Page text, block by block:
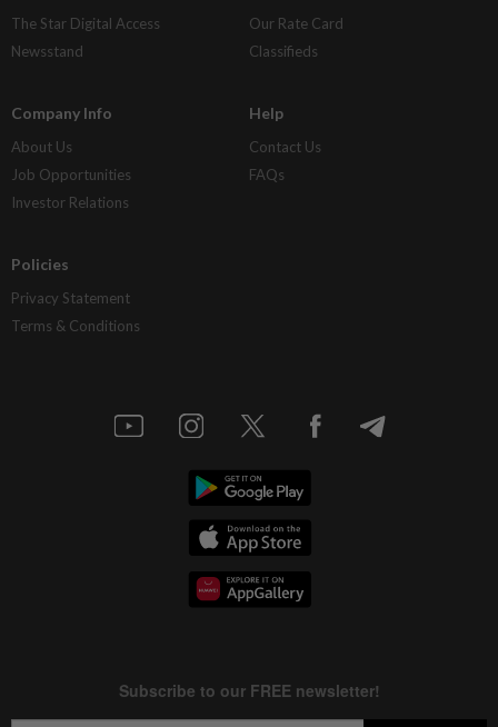
The Star Digital Access
Newsstand
Our Rate Card
Classifieds
Company Info
About Us
Job Opportunities
Investor Relations
Help
Contact Us
FAQs
Policies
Privacy Statement
Terms & Conditions